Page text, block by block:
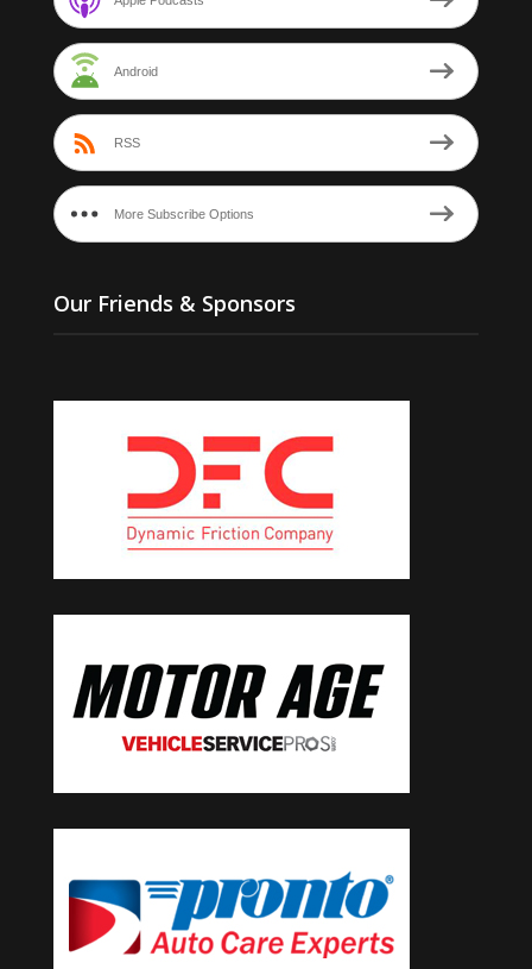
Android
RSS
More Subscribe Options
Our Friends & Sponsors